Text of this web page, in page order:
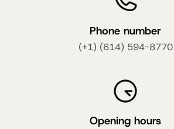
Phone number
(+1) (614) 594-8770
Opening hours